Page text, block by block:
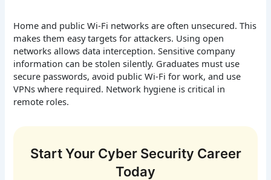
Home and public Wi-Fi networks are often unsecured. This
makes them easy targets for attackers. Using open
networks allows data interception. Sensitive company
information can be stolen silently. Graduates must use
secure passwords, avoid public Wi-Fi for work, and use
VPNs where required. Network hygiene is critical in
remote roles.
Start Your Cyber Security Career
Today